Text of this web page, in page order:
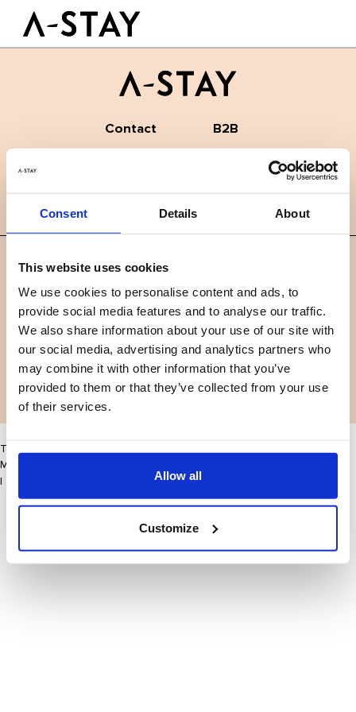
Consent Details About
This website uses cookies
We use cookies to personalise content and ads, to
provide social media features and to analyse our traffic.
We also share information about your use of our site with
our social media, advertising and analytics partners who
may combine it with other information that you’ve
provided to them or that they’ve collected from your use
of their services.
Allow all
Customize
Logo A-stay
GOOD TO KNOW
SUSTAINABILITY
GROUPS&EVENTS
BOOK A ROOM
FacebookLinkedInInstagram
The Best Coffee Spots in Antwerp: A Local’s Guide
Contact
B2B
© 2019 A-STAY
Terms and conditions Privacy policy
Facebook
LinkedInInstagram
This site may improve your user experience by enabling cookies
More information
I accept